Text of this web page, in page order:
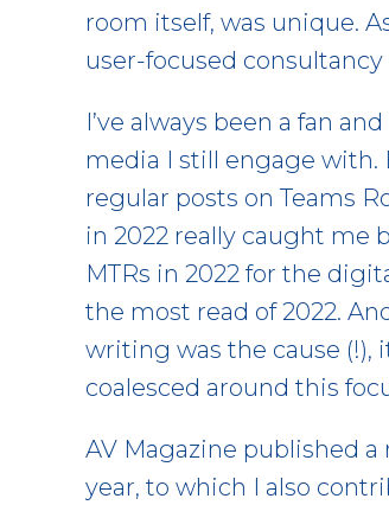
room itself, was unique.
user-focused
I’ve always been a fan
media I still engage
regular posts on Teams
in 2022 really caught me
MTRs in 2022 for the
the most read of 2022.
writing was the cause (!),
coalesced around this
AV Magazine published
year, to which I also